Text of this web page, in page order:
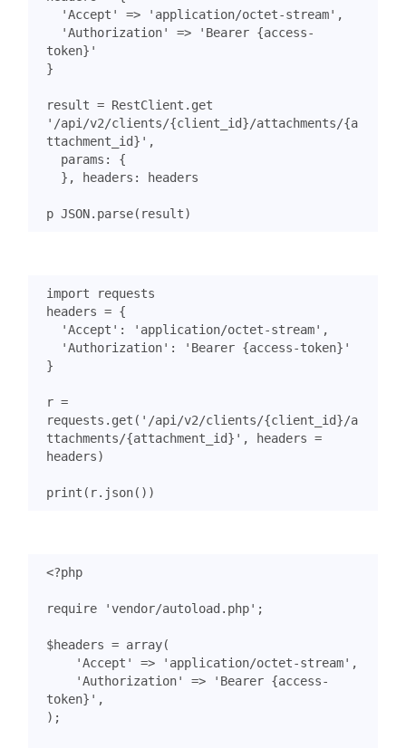
'Accept'
=> 'application/octet-stream' ,
'Authorization'
=>
'Bearer {access-
token}'
}
result = RestClient . get
'/api/v2/clients/{client_id}/attachments/{a
ttachment_id}' ,
params :
{
},
headers : headers
p JSON. parse( result)
import
requests
headers = {
'Accept' : 'application/octet-stream' ,
'Authorization' :
'Bearer {access-token}'
}
r =
requests . get ( '/api/v2/clients/{client_id}/a
ttachments/{attachment_id} ' , headers =
headers)
print ( r. json())
<?php
require 'vendor/autoload.php' ;
$headers = array(
'Accept'
=> 'application/octet-stream' ,
'Authorization'
=>
'Bearer {access-
token}' ,
);